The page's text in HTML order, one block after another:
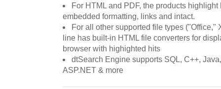
For HTML and PDF, the products
embedded formatting, links and intact.
For all other supported file types ("Office,"
line has built-in HTML file converters for
browser with highighted hits
dtSearch Engine supports SQL, C++,
ASP.NET & more